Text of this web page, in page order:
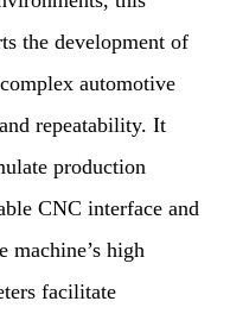
the development of
automotive
repeatability. It
production
CNC interface and
machine’s high
facilitate